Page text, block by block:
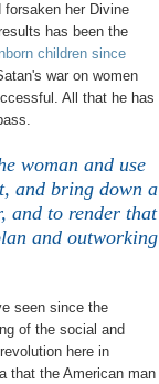
forsaken her Divine
has been the
children since
war on women
All that he has
woman and use
and bring down a
and to render that
and outworking
seen since the
of the social and
here in
that the American man